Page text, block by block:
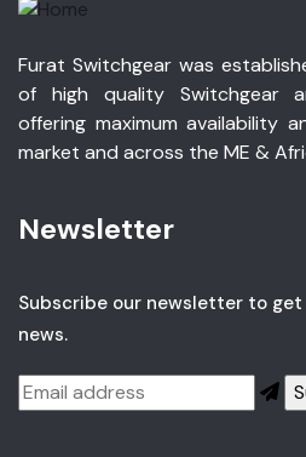
Furat Switchgear was
of high quality Switchgear
offering maximum availability
market and across the ME &
Newsletter
Subscribe our newsletter to
news.